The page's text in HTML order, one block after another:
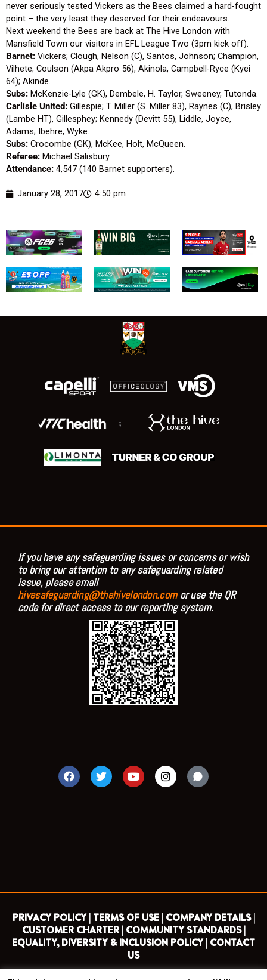
never seriously tested Vickers as the Bees claimed a hard-fought
point – the very least they deserved for their endeavours.
Next weekend the Bees are back at The Hive London with
Mansfield Town our visitors in EFL League Two (3pm kick off).
Barnet: Vickers; Clough, Nelson (C), Santos, Johnson; Champion,
Vilhete; Coulson (Akpa Akpro 56), Akinola, Campbell-Ryce (Kyei
64); Akinde.
Subs: McKenzie-Lyle (GK), Dembele, H. Taylor, Sweeney, Tutonda.
Carlisle United: Gillespie; T. Miller (S. Miller 83), Raynes (C), Brisley
(Lambe HT), Gillesphey; Kennedy (Devitt 55), Liddle, Joyce,
Adams; Ibehre, Wyke.
Subs: Crocombe (GK), McKee, Holt, McQueen.
Referee: Michael Salisbury.
Attendance: 4,547 (140 Barnet supporters).
January 28, 2017 4:50 pm
;
If you have any safeguarding issues or concerns or wish
to bring our attention to any safeguarding related
issue, please email
hivesafeguarding@thehivelondon.comor use the QR
code for direct access to our reporting system.
F
a
c
T
w
i
Y
o
u
I
n
s
PRIVACY POLICY | TERMS OF USE | COMPANY DETAILS |
CUSTOMER CHARTER | COMMUNITY STANDARDS |
EQUALITY, DIVERSITY & INCLUSION POLICY | CONTACT
US